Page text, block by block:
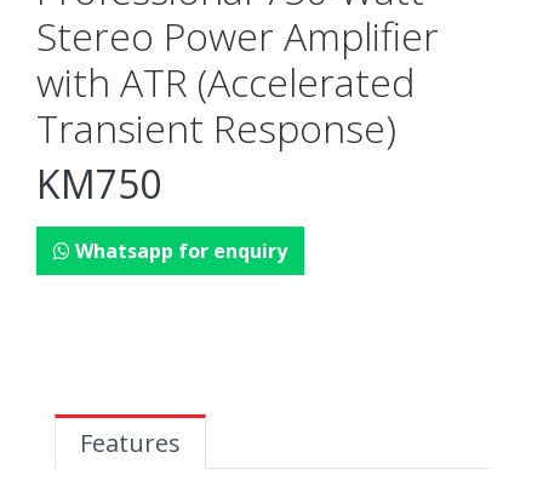
Stereo Power Amplifier
with ATR (Accelerated
Transient Response)
KM750
Whatsapp for enquiry
Features